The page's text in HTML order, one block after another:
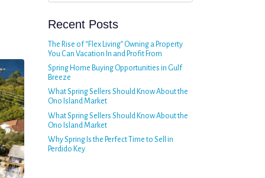
Recent Posts
The Rise of “Flex Living” Owning a Property
You Can Vacation In and Profit From
Spring Home Buying Opportunities in Gulf
Breeze
What Spring Sellers Should Know About the
Ono Island Market
What Spring Sellers Should Know About the
Ono Island Market
Why Spring Is the Perfect Time to Sell in
Perdido Key